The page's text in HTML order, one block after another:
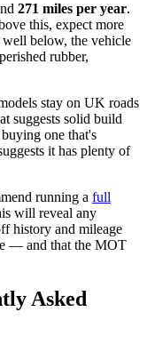
271 miles per year.
this, expect more
well below, the vehicle
rubber,
stay on UK roads
suggests solid build
one that's
it has plenty of
running a full
will reveal any
history and mileage
— and that the MOT
Asked